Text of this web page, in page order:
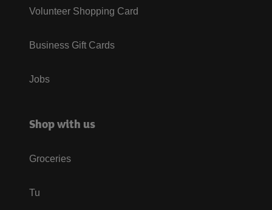
Volunteer Shopping Card
Business Gift Cards
Jobs
Shop with us
Groceries
Tu